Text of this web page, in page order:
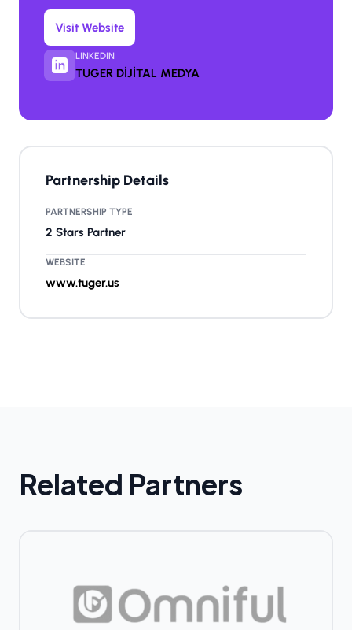
Visit Website
LINKEDIN
TUGER DİJİTAL MEDYA
Partnership Details
PARTNERSHIP TYPE
2 Stars Partner
WEBSITE
www.tuger.us
Related Partners